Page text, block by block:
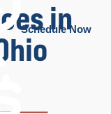
Schedule Now
in